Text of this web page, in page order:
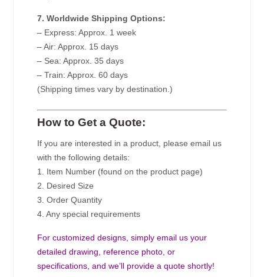
7. Worldwide Shipping Options:
– Express: Approx. 1 week
– Air: Approx. 15 days
– Sea: Approx. 35 days
– Train: Approx. 60 days
(Shipping times vary by destination.)
How to Get a Quote:
If you are interested in a product, please email us
with the following details:
1. Item Number (found on the product page)
2. Desired Size
3. Order Quantity
4. Any special requirements
For customized designs, simply email us your
detailed drawing, reference photo, or
specifications, and we’ll provide a quote shortly!